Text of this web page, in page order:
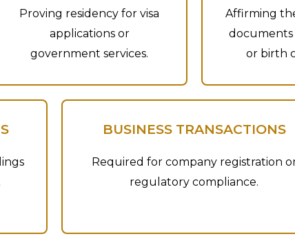
Proving residency for visa
applications or
government services.
Affirming
documents
or birth
BUSINESS TRANSACTIONS
Required for company registration
regulatory compliance.